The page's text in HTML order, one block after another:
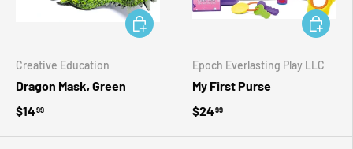
Creative Education
Dragon Mask, Green
$1499
ADD TO CART
Epoch Everlasting Play LLC
My First Purse
$2499
ADD TO